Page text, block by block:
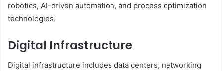
robotics, AI-driven automation, and process optimization
technologies.
Digital Infrastructure
Digital infrastructure includes data centers, networking